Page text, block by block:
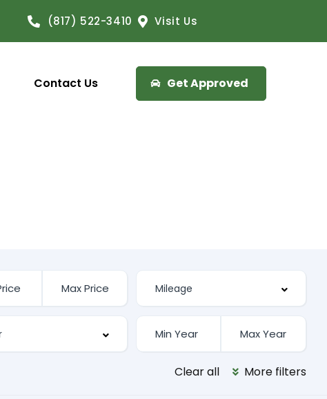
(817) 522-3410 Visit Us
Contact Us Get Approved
Clear all More filters